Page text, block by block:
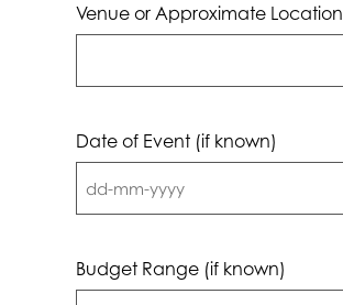
Venue or Approximate Location
Date of Event (if known)
DD
dash
Budget Range (if known)